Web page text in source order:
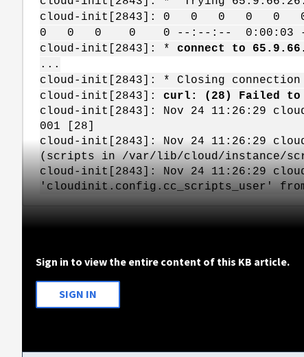
cloud-init[2843]: 0 0 0 0
0 0 0 0 0 --:--:-- 0:00:03
cloud-init[2843]: * connect to
...
cloud-init[2843]: * Closing connection
cloud-init[2843]: curl: (28) Failed to
cloud-init[2843]: Nov 24 11:26:29
001 [28]
cloud-init[2843]: Nov 24 11:26:29
(scripts in /var/lib/cloud/instance/
cloud-init[2843]: Nov 24 11:26:29
'cloudinit.config.cc_scripts_user'
Sign in to view the entire content of this KB article.
SIGN IN